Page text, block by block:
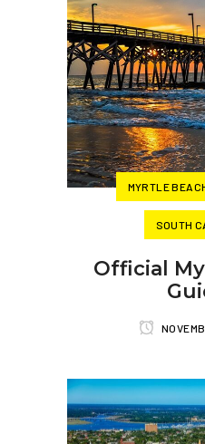
MYRTLE
SOUTH
Official